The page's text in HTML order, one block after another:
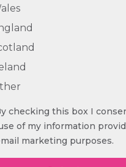
checking this box I
of my information
marketing purposes.